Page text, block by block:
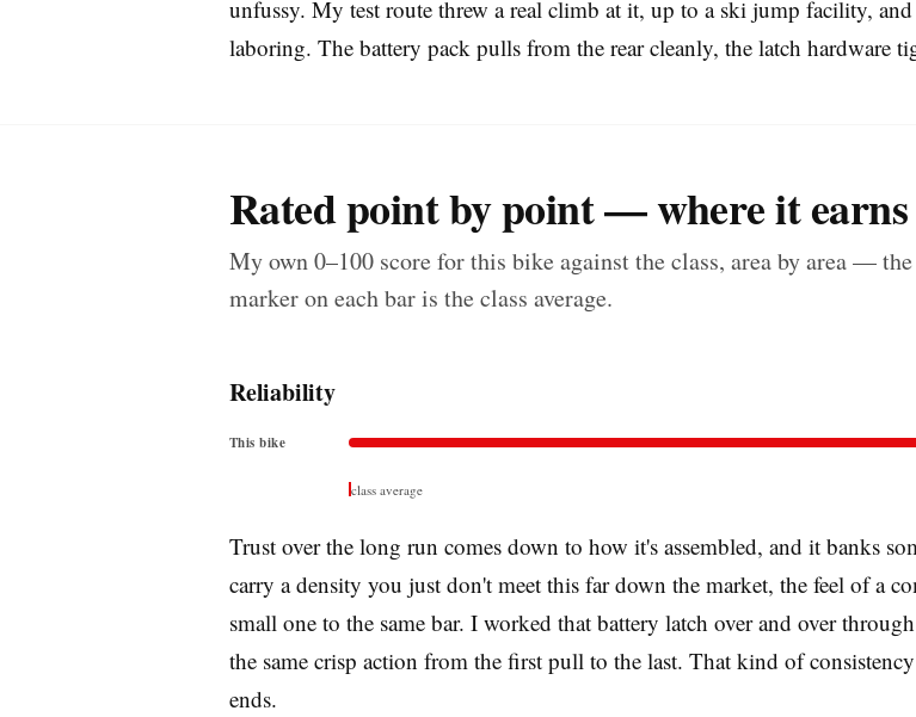
unfussy. My test route threw a real climb at it, up to a ski jump facility,
laboring. The battery pack pulls from the rear cleanly, the latch hardware
Rated point by point — where it earns
My own 0–100 score for this bike against the class, area by area — the
marker on each bar is the class average.
Reliability
This bike
class average
Trust over the long run comes down to how it's assembled, and it banks
carry a density you just don't meet this far down the market, the feel of a
small one to the same bar. I worked that battery latch over and over
the same crisp action from the first pull to the last. That kind of
ends.